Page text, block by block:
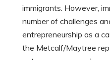
immigrants. However,
number of challenges
entrepreneurship as a
the Metcalf/Maytree